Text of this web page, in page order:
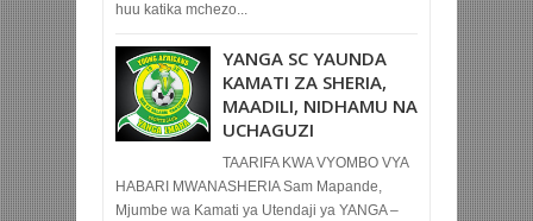
huu katika mchezo...
YANGA SC YAUNDA
KAMATI ZA SHERIA,
MAADILI, NIDHAMU NA
UCHAGUZI
TAARIFA KWA VYOMBO VYA
HABARI MWANASHERIA Sam Mapande,
Mjumbe wa Kamati ya Utendaji ya YANGA –